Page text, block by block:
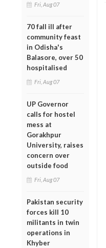
Fri, Aug 07
70 fall ill after
community feast
in Odisha's
Balasore, over 50
hospitalised
Fri, Aug 07
UP Governor
calls for hostel
mess at
Gorakhpur
University, raises
concern over
outside food
Fri, Aug 07
Pakistan security
forces kill 10
militants in twin
operations in
Khyber